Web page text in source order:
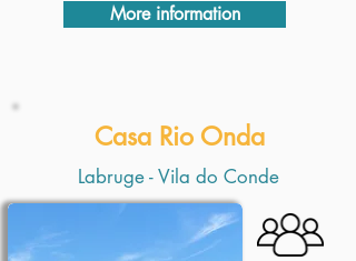
More information
Casa Rio Onda
Labruge - Vila do Conde